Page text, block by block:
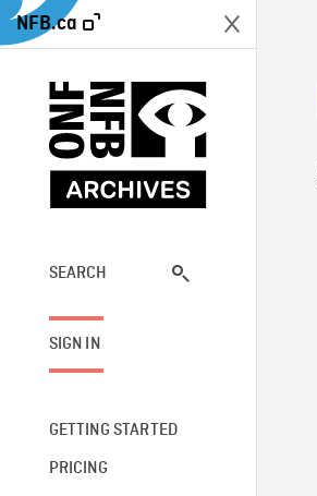
NFB.ca
SEARCH
SIGN IN
GETTING STARTED
PRICING